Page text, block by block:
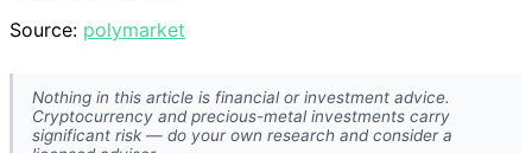
Source: polymarket
Nothing in this article is financial or investment advice.
Cryptocurrency and precious-metal investments carry
significant risk — do your own research and consider a